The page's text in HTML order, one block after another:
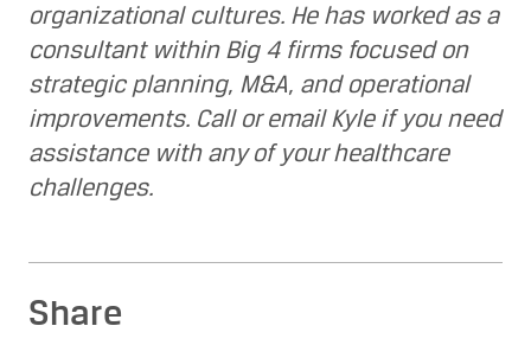
organizational cultures. He has worked as a
consultant within Big 4 firms focused on
strategic planning, M&A, and operational
improvements. Call or email Kyle if you need
assistance with any of your healthcare
challenges.
Share